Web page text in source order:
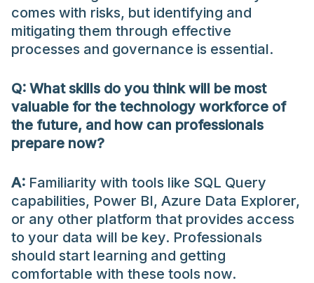
comes with risks, but identifying and
mitigating them through effective
processes and governance is essential.
Q: What skills do you think will be most
valuable for the technology workforce of
the future, and how can professionals
prepare now?
A: Familiarity with tools like SQL Query
capabilities, Power BI, Azure Data Explorer,
or any other platform that provides access
to your data will be key. Professionals
should start learning and getting
comfortable with these tools now.